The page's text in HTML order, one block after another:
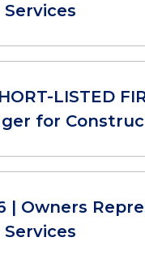
LISTED
for
| Owners